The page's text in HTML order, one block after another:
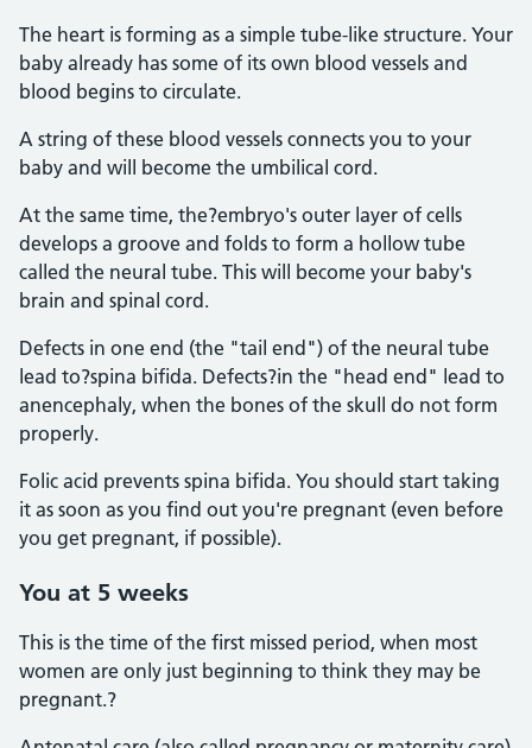
The heart is forming as a simple tube-like structure. Your
baby already has some of its own blood vessels and
blood begins to circulate.
A string of these blood vessels connects you to your
baby and will become the umbilical cord.
At the same time, the?embryo's outer layer of cells
develops a groove and folds to form a hollow tube
called the neural tube. This will become your baby's
brain and spinal cord.
Defects in one end (the "tail end") of the neural tube
lead to?spina bifida. Defects?in the "head end" lead to
anencephaly, when the bones of the skull do not form
properly.
Folic acid prevents spina bifida. You should start taking
it as soon as you find out you're pregnant (even before
you get pregnant, if possible).
You at 5 weeks
This is the time of the first missed period, when most
women are only just beginning to think they may be
pregnant.?